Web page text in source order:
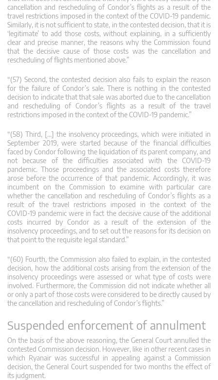
cancellation and rescheduling of Condor’s flights as a result of the
travel restrictions imposed in the context of the COVID‑19 pandemic.
Similarly, it is not sufficient to state, in the contested decision, that it is
‘legitimate’ to add those costs, without explaining, in a sufficiently
clear and precise manner, the reasons why the Commission found
that the decisive cause of those costs was the cancellation and
rescheduling of flights mentioned above.”
“(57) Second, the contested decision also fails to explain the reason
for the failure of Condor’s sale. There is nothing in the contested
decision to indicate that that sale was aborted due to the cancellation
and rescheduling of Condor’s flights as a result of the travel
restrictions imposed in the context of the COVID‑19 pandemic.”
“(58) Third, […] the insolvency proceedings, which were initiated in
September 2019, were started because of the financial difficulties
faced by Condor following the liquidation of its parent company, and
not because of the difficulties associated with the COVID‑19
pandemic. Those proceedings and the associated costs therefore
arose before the occurrence of that pandemic. Accordingly, it was
incumbent on the Commission to examine with particular care
whether the cancellation and rescheduling of Condor’s flights as a
result of the travel restrictions imposed in the context of the
COVID‑19 pandemic were in fact the decisive cause of the additional
costs incurred by Condor as a result of the extension of the
insolvency proceedings, and to set out the reasons for its decision on
that point to the requisite legal standard.”
“(60) Fourth, the Commission also failed to explain, in the contested
decision, how the additional costs arising from the extension of the
insolvency proceedings were assessed or what type of costs were
involved. Furthermore, the Commission did not indicate whether all
or only a part of those costs were considered to be directly caused by
the cancellation and rescheduling of Condor’s flights.”
Suspended enforcement of annulment
On the basis of the above reasoning, the General Court annulled the
contested Commission decision. However, like in other recent cases in
which Ryanair was successful in appealing against a Commission
decision, the General Court suspended for two months the effect of
its judgment.